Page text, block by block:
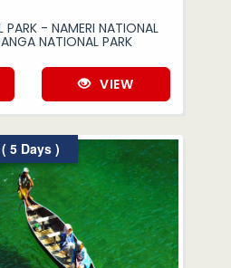
PARK - NAMERI NATIONAL
NATIONAL PARK
VIEW
5 Days )